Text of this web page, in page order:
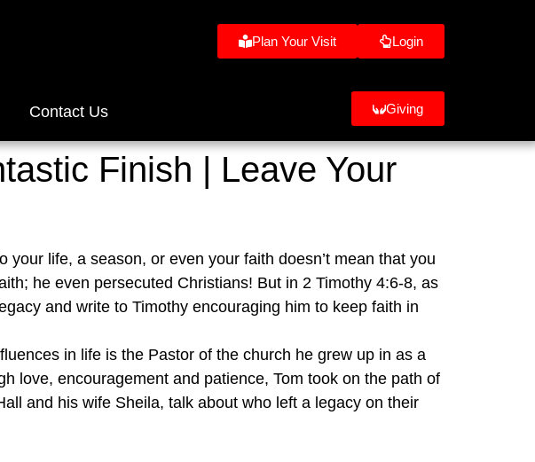
Plan Your Visit Login
Contact Us Giving
Finish | Leave Your
life, a season, or even your faith doesn’t mean that you
he even persecuted Christians! But in 2 Timothy 4:6-8, as
and write to Timothy encouraging him to keep faith in
in life is the Pastor of the church he grew up in as a
love, encouragement and patience, Tom took on the path of
and his wife Sheila, talk about who left a legacy on their